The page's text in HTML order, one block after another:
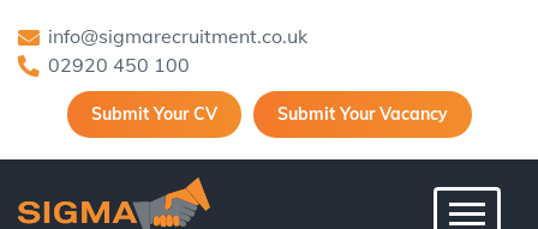
info@sigmarecruitment.co.uk
02920 450 100
Submit Your CV Submit Your Vacancy
Toggle